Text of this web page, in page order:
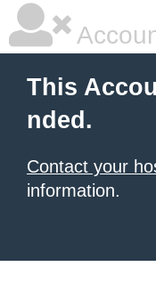
This
nded.
Contact your
information.